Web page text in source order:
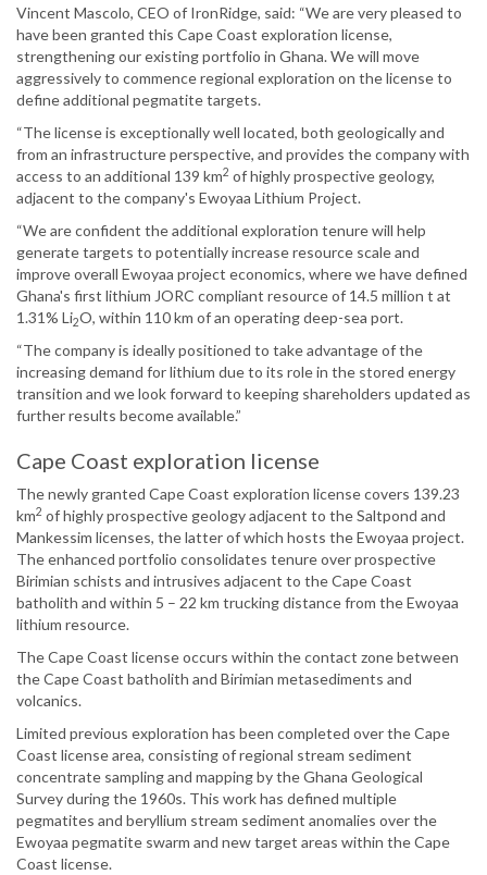
Vincent Mascolo, CEO of IronRidge, said: “We are very pleased to
have been granted this Cape Coast exploration license,
strengthening our existing portfolio in Ghana. We will move
aggressively to commence regional exploration on the license to
define additional pegmatite targets.
“The license is exceptionally well located, both geologically and
from an infrastructure perspective, and provides the company with
access to an additional 139 km2 of highly prospective geology,
adjacent to the company's Ewoyaa Lithium Project.
“We are confident the additional exploration tenure will help
generate targets to potentially increase resource scale and
improve overall Ewoyaa project economics, where we have defined
Ghana's first lithium JORC compliant resource of 14.5 million t at
1.31% Li2O, within 110 km of an operating deep-sea port.
“The company is ideally positioned to take advantage of the
increasing demand for lithium due to its role in the stored energy
transition and we look forward to keeping shareholders updated as
further results become available.”
Cape Coast exploration license
The newly granted Cape Coast exploration license covers 139.23
km2 of highly prospective geology adjacent to the Saltpond and
Mankessim licenses, the latter of which hosts the Ewoyaa project.
The enhanced portfolio consolidates tenure over prospective
Birimian schists and intrusives adjacent to the Cape Coast
batholith and within 5 – 22 km trucking distance from the Ewoyaa
lithium resource.
The Cape Coast license occurs within the contact zone between
the Cape Coast batholith and Birimian metasediments and
volcanics.
Limited previous exploration has been completed over the Cape
Coast license area, consisting of regional stream sediment
concentrate sampling and mapping by the Ghana Geological
Survey during the 1960s. This work has defined multiple
pegmatites and beryllium stream sediment anomalies over the
Ewoyaa pegmatite swarm and new target areas within the Cape
Coast license.